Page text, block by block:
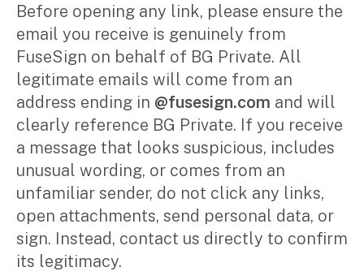
Financial Planning
Specialisations
Industries
Music & entertainment
Professional services
Manufacturing, wholesale & retail
Property, construction & trades
Tech, media & creatives
Hospitality
Before opening any link, please ensure the
email you receive is genuinely from
FuseSign on behalf of BG Private. All
legitimate emails will come from an
address ending in @fusesign.com and will
clearly reference BG Private. If you receive
a message that looks suspicious, includes
unusual wording, or comes from an
unfamiliar sender, do not click any links,
open attachments, send personal data, or
sign. Instead, contact us directly to confirm
its legitimacy.